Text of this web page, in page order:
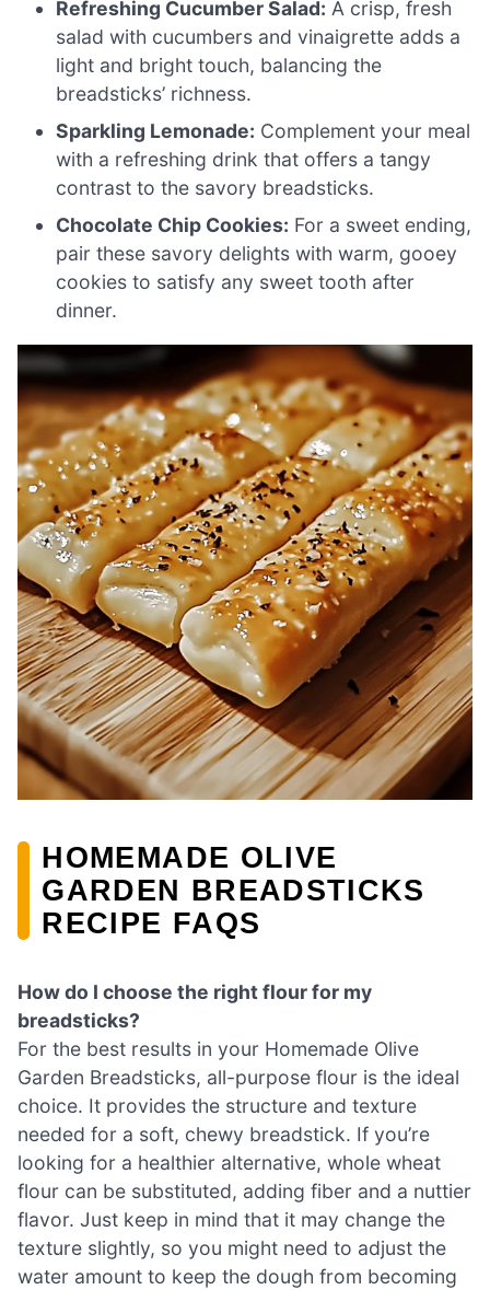
Refreshing Cucumber Salad: A crisp, fresh
salad with cucumbers and vinaigrette adds a
light and bright touch, balancing the
breadsticks’ richness.
Sparkling Lemonade: Complement your meal
with a refreshing drink that offers a tangy
contrast to the savory breadsticks.
Chocolate Chip Cookies: For a sweet ending,
pair these savory delights with warm, gooey
cookies to satisfy any sweet tooth after
dinner.
HOMEMADE OLIVE
GARDEN BREADSTICKS
RECIPE FAQS
How do I choose the right flour for my
breadsticks?
For the best results in your Homemade Olive
Garden Breadsticks, all-purpose flour is the ideal
choice. It provides the structure and texture
needed for a soft, chewy breadstick. If you’re
looking for a healthier alternative, whole wheat
flour can be substituted, adding fiber and a nuttier
flavor. Just keep in mind that it may change the
texture slightly, so you might need to adjust the
water amount to keep the dough from becoming